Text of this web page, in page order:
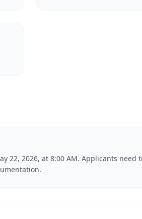
22, 2026, at 8:00 AM. Applicants need